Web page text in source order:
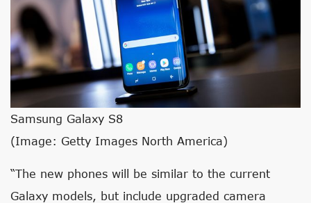
Samsung Galaxy S8
(Image: Getty Images North America)
“The new phones will be similar to the current
Galaxy models, but include upgraded camera